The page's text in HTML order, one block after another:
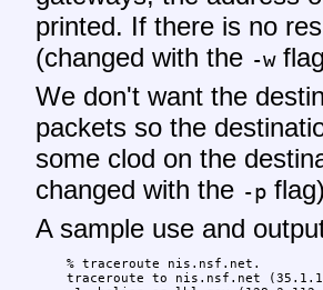
printed. If there is no
(changed with the -w
We don't want the
packets so the
some clod on the
changed with the -p
A sample use and
% traceroute nis.nsf.net.
traceroute to nis.nsf.net